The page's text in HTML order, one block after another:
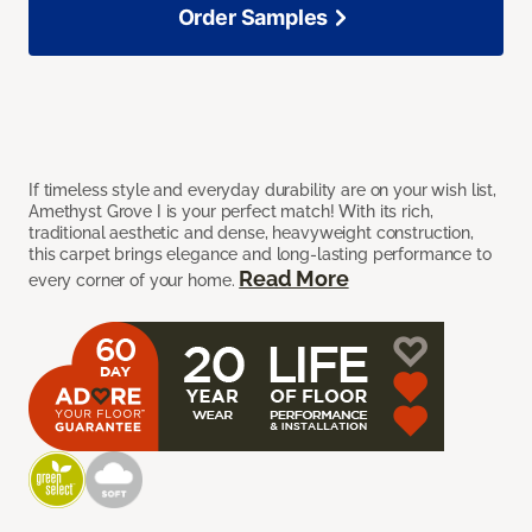
If timeless style and everyday durability are on your wish list,
Amethyst Grove I is your perfect match! With its rich,
traditional aesthetic and dense, heavyweight construction,
this carpet brings elegance and long-lasting performance to
every corner of your home. Read More
Order Samples